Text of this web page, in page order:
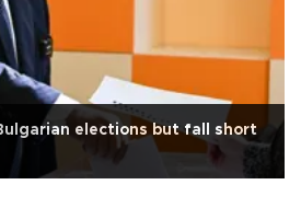
elections but fall short